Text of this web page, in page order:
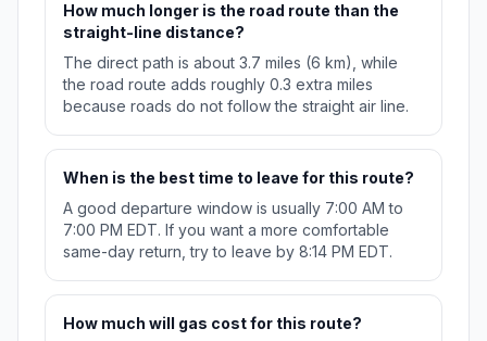
How much longer is the road route than the
straight-line distance?
The direct path is about 3.7 miles (6 km), while
the road route adds roughly 0.3 extra miles
because roads do not follow the straight air line.
When is the best time to leave for this route?
A good departure window is usually 7:00 AM to
7:00 PM EDT. If you want a more comfortable
same-day return, try to leave by 8:14 PM EDT.
How much will gas cost for this route?